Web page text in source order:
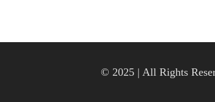
© 2025 | All Rights